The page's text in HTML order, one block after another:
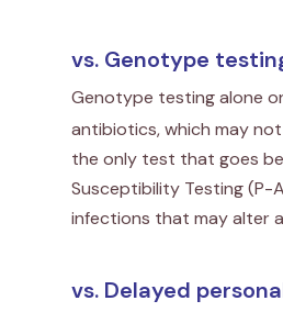
vs. Genotype
Genotype testing alone
antibiotics, which may
the only test that goes
Susceptibility Testing (P-
infections that may alter
vs. Delayed